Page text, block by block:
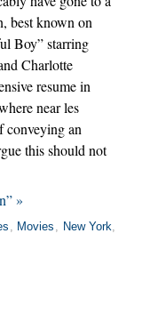
best known on
Boy” starring
Charlotte
resume in
near les
conveying an
this should not
»
, Movies , New York,